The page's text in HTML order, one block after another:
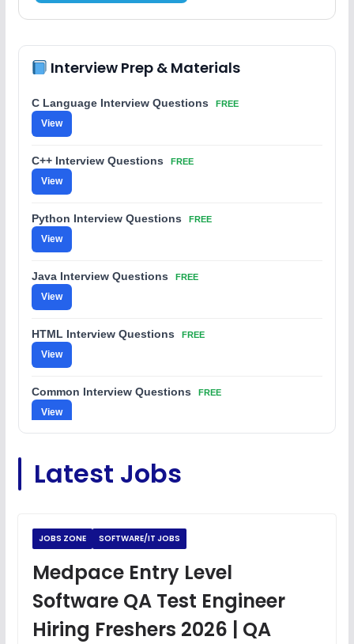
Interview Prep & Materials
C Language Interview Questions FREE
View
C++ Interview Questions FREE
View
Python Interview Questions FREE
View
Java Interview Questions FREE
View
HTML Interview Questions FREE
View
Common Interview Questions FREE
View
View
View
JavaScript Interview Questions FREE
DSA Interview Questions FREE
Latest Jobs
JOBS ZONE SOFTWARE/IT JOBS
Medpace Entry Level
Software QA Test Engineer
Hiring Freshers 2026 | QA